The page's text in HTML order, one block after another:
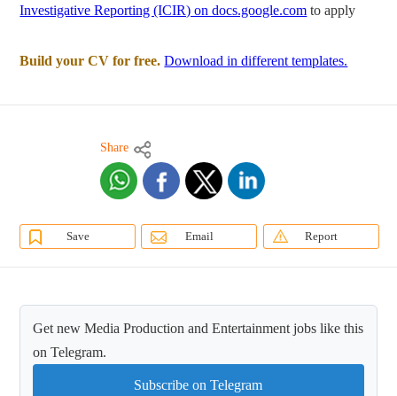
Investigative Reporting (ICIR) on docs.google.com to apply
Build your CV for free. Download in different templates.
Share
Save Email Report
Get new Media Production and Entertainment jobs like this
on Telegram.
Subscribe on Telegram